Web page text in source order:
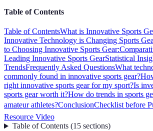
Table of Contents
Table of ContentsWhat is Innovative Sports
Innovative Technology is Changing Sports
to Choosing Innovative Sports Gear:
Leading Innovative Sports GearStatistical
TrendsFrequently Asked QuestionsWhat
commonly found in innovative sports gear?
right innovative sports gear for my sport?Is
sports gear worth it?How do trends in sports
amateur athletes?ConclusionChecklist before
Resource Video
Table of Contents(15 sections)